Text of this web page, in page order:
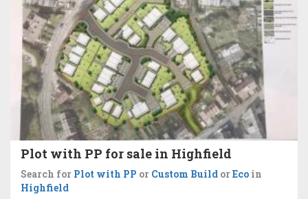
Plot with PP for sale in Highfield
Search for Plot with PP or Custom Build orEco in
Highfield